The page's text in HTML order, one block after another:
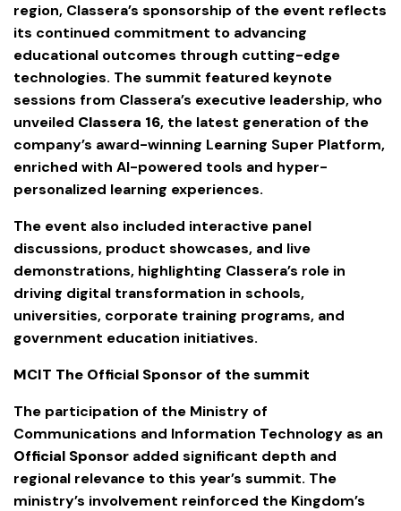
region, Classera’s sponsorship of the event reflects
its continued commitment to advancing
educational outcomes through cutting-edge
technologies. The summit featured keynote
sessions from Classera’s executive leadership, who
unveiled Classera 16, the latest generation of the
company’s award-winning Learning Super Platform,
enriched with AI-powered tools and hyper-
personalized learning experiences.
The event also included interactive panel
discussions, product showcases, and live
demonstrations, highlighting Classera’s role in
driving digital transformation in schools,
universities, corporate training programs, and
government education initiatives.
MCIT The Official Sponsor of the summit
The participation of the Ministry of
Communications and Information Technology as an
Official Sponsor added significant depth and
regional relevance to this year’s summit. The
ministry’s involvement reinforced the Kingdom’s